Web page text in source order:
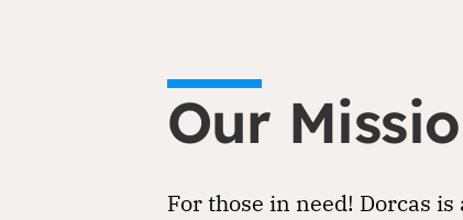
Our
For those in need! Dorcas